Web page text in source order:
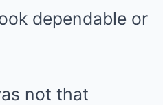
dependable or
not that